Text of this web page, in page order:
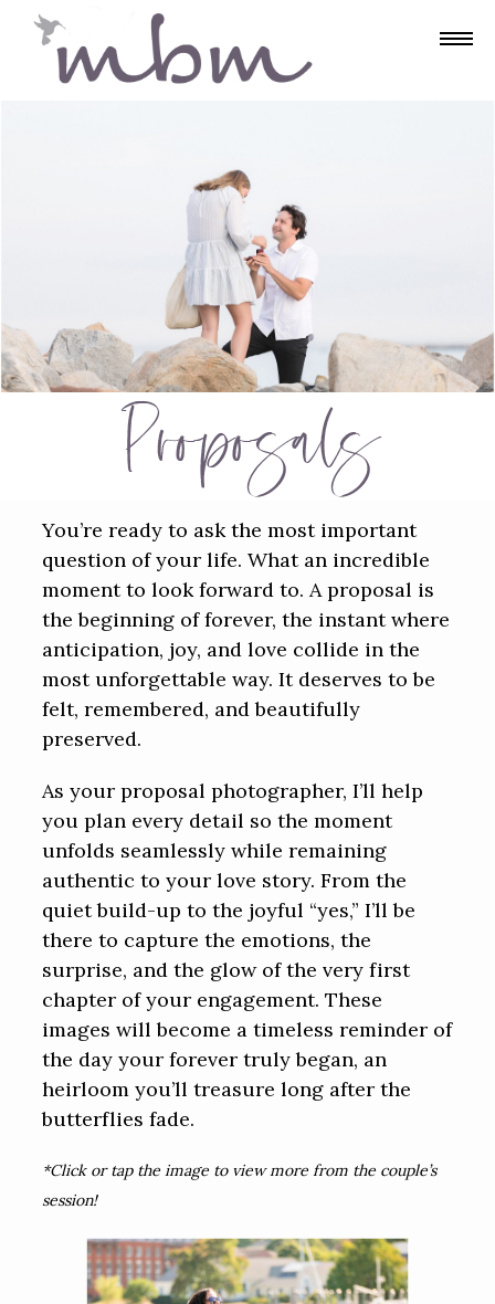
Proposals
You’re ready to ask the most important
question of your life. What an incredible
moment to look forward to. A proposal is
the beginning of forever, the instant where
anticipation, joy, and love collide in the
most unforgettable way. It deserves to be
felt, remembered, and beautifully
preserved.
As your proposal photographer, I’ll help
you plan every detail so the moment
unfolds seamlessly while remaining
authentic to your love story. From the
quiet build-up to the joyful “yes,” I’ll be
there to capture the emotions, the
surprise, and the glow of the very first
chapter of your engagement. These
images will become a timeless reminder of
the day your forever truly began, an
heirloom you’ll treasure long after the
butterflies fade.
*Click or tap the image to view more from the couple’s
session!